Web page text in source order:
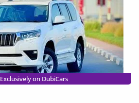
Exclusively on DubiCars